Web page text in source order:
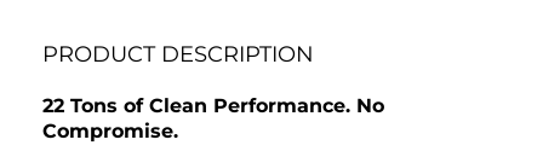
PRODUCT DESCRIPTION
22 Tons of Clean Performance. No
Compromise.